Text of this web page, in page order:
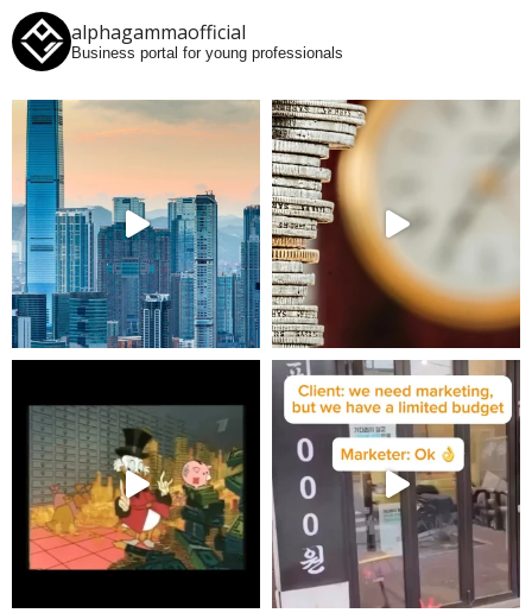
alphagammaofficial
Business portal for young professionals